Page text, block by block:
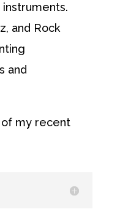
and Rock
and
my recent